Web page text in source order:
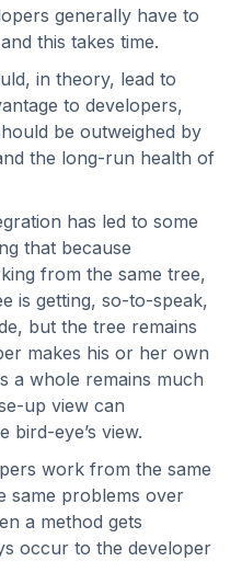
generally have to
this takes time.
in theory, lead to
to developers,
be outweighed by
the long-run health of
has led to some
that because
from the same tree,
is getting, so-to-speak,
but the tree remains
makes his or her own
a whole remains much
up view can
bird-eye’s view.
work from the same
same problems over
a method gets
occur to the developer